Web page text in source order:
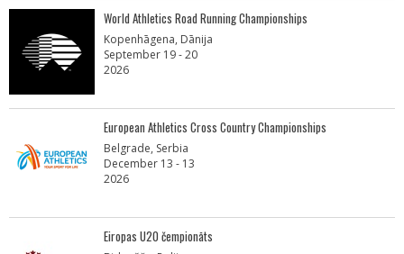
World Athletics Road Running Championships
Kopenhāgena, Dānija
September 19 - 20
2026
European Athletics Cross Country Championships
Belgrade, Serbia
December 13 - 13
2026
Eiropas U20 čempionāts